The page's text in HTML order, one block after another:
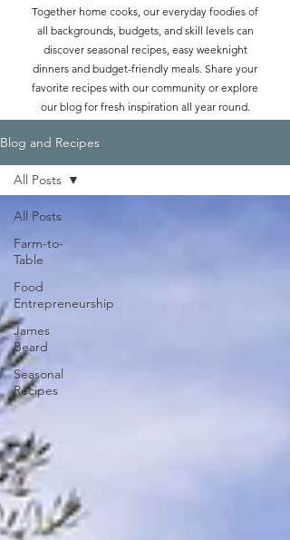
Together home cooks, our everyday foodies of
all backgrounds, budgets, and skill levels can
discover seasonal recipes, easy weeknight
dinners and budget-friendly meals. Share your
favorite recipes with our community or explore
our blog for fresh inspiration all year round.
Blog and Recipes
All Posts
Farm-to-
Table
Food
Entrepreneurship
James
Beard
Seasonal
Recipes
All Posts